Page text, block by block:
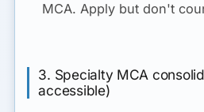
MCA. Apply but don't
3. Specialty MCA
accessible)